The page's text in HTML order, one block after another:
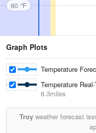
60 °F
Graph Plots
Temperature
Temperature
6.3miles
Troy weather forecast